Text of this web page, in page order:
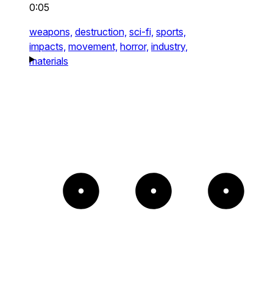
0:05
weapons, destruction, sci-fi, sports,
impacts, movement, horror, industry,
materials